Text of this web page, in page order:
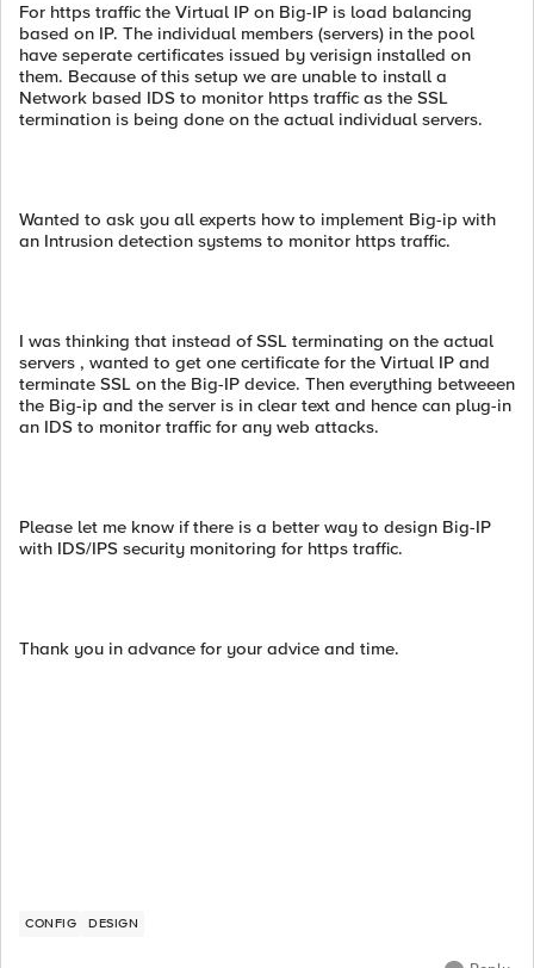
For https traffic the Virtual IP on Big-IP is load balancing
based on IP. The individual members (servers) in the pool
have seperate certificates issued by verisign installed on
them. Because of this setup we are unable to install a
Network based IDS to monitor https traffic as the SSL
termination is being done on the actual individual servers.
Wanted to ask you all experts how to implement Big-ip with
an Intrusion detection systems to monitor https traffic.
I was thinking that instead of SSL terminating on the actual
servers , wanted to get one certificate for the Virtual IP and
terminate SSL on the Big-IP device. Then everything betweeen
the Big-ip and the server is in clear text and hence can plug-in
an IDS to monitor traffic for any web attacks.
Please let me know if there is a better way to design Big-IP
with IDS/IPS security monitoring for https traffic.
Thank you in advance for your advice and time.
CONFIG DESIGN